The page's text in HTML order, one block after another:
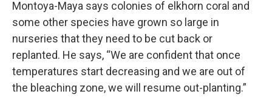
Montoya-Maya says colonies of elkhorn coral and
some other species have grown so large in
nurseries that they need to be cut back or
replanted. He says, “We are confident that once
temperatures start decreasing and we are out of
the bleaching zone, we will resume out-planting.”